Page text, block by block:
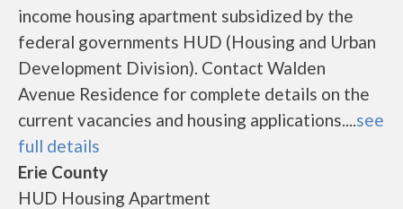
income housing apartment subsidized by the
federal governments HUD (Housing and Urban
Development Division). Contact Walden
Avenue Residence for complete details on the
current vacancies and housing applications....see
full details
Erie County
HUD Housing Apartment